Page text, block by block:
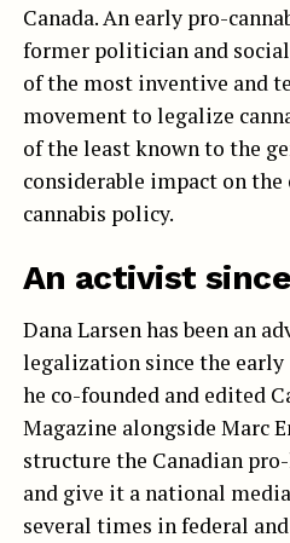
Canada. An early pro-
former politician and
of the most inventive and
movement to legalize
of the least known to the
considerable impact on
cannabis policy.
An activist
Dana Larsen has been an
legalization since the early
he co-founded and edited
Magazine alongside Marc
structure the Canadian
and give it a national
several times in federal